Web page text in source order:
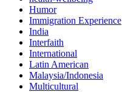
Humor
Immigration Experience
India
Interfaith
International
Latin American
Malaysia/Indonesia
Multicultural